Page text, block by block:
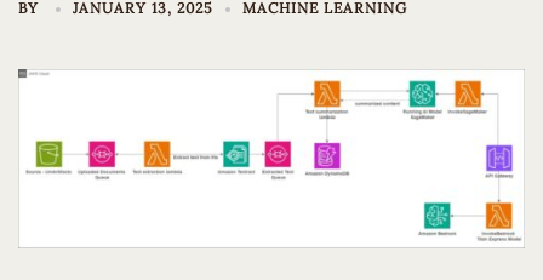
BY JANUARY 13, 2025 MACHINE LEARNING